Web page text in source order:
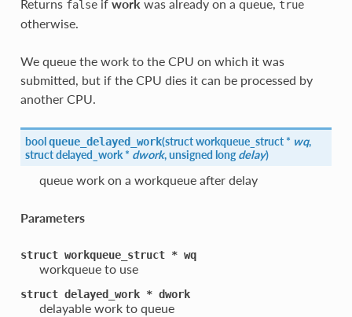
Returns falseif work was already on a queue, true
otherwise.
We queue the work to the CPU on which it was
submitted, but if the CPU dies it can be processed by
another CPU.
boolqueue_delayed_work(struct workqueue_struct * wq,
struct delayed_work * dwork, unsigned longdelay)
queue work on a workqueue after delay
Parameters
struct workqueue_struct * wq
workqueue to use
struct delayed_work * dwork
delayable work to queue